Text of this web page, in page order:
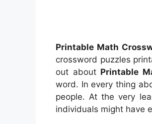
Printable Math
crossword puzzles
out about Printable
word. In every thing
people. At the very
individuals might have